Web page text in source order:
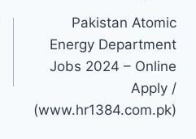
Pakistan Atomic
Energy Department
Jobs 2024 – Online
Apply /
(www.hr1384.com.pk)